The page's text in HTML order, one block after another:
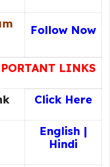
Follow Now
LINKS
Click Here
English |
Hindi